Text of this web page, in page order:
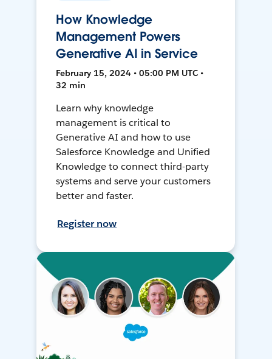
How Knowledge
Management Powers
Generative AI in Service
February 15, 2024 • 05:00 PM UTC •
32 min
Learn why knowledge
management is critical to
Generative AI and how to use
Salesforce Knowledge and Unified
Knowledge to connect third-party
systems and serve your customers
better and faster.
Register now